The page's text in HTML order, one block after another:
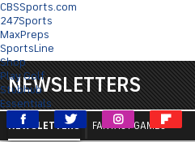
CBSSports.com
247Sports
MaxPreps
SportsLine
Shop
Play Golf
Stubhub
Essentials
NEWSLETTERS
NEWSLETTERS FANTASY GAMES